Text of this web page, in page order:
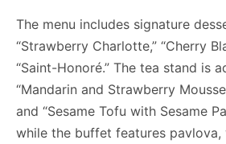
The menu includes signature
“Strawberry Charlotte,” “Cherry
“Saint-Honoré.” The tea stand is
“Mandarin and Strawberry
and “Sesame Tofu with Sesame
while the buffet features pavlova,